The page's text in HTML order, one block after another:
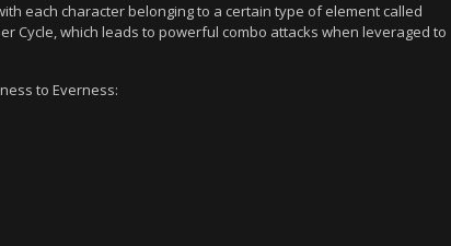
each character belonging to a certain type of element called
Cycle, which leads to powerful combo attacks when leveraged to
to Everness: